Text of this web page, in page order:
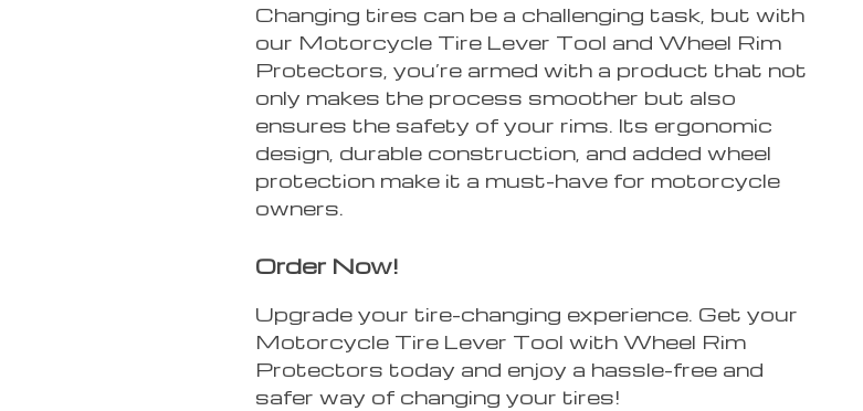
Changing tires can be a challenging task, but with
our Motorcycle Tire Lever Tool and Wheel Rim
Protectors, you’re armed with a product that not
only makes the process smoother but also
ensures the safety of your rims. Its ergonomic
design, durable construction, and added wheel
protection make it a must-have for motorcycle
owners.
Order Now!
Upgrade your tire-changing experience. Get your
Motorcycle Tire Lever Tool with Wheel Rim
Protectors today and enjoy a hassle-free and
safer way of changing your tires!